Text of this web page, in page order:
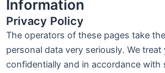
Information
Privacy Policy
The operators of these pages take
personal data very seriously. We
confidentially and in accordance